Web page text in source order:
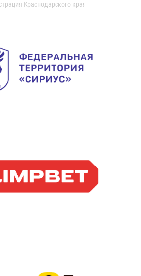
Краснодарского края